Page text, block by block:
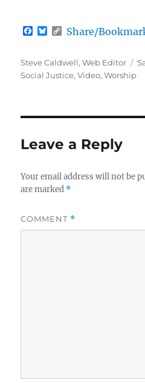
F
e
b
o
B
e
s
k
C
y
L
i
Share/
Author
Steve Caldwell, Web Editor
Social Justice,Video,Worship
Leave a Reply
Your email address will not be
are marked *
COMMENT *